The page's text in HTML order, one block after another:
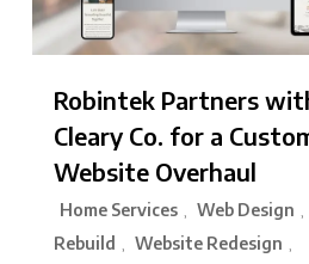
Robintek Partners
Cleary Co. for a
Website Overhaul
Home Services Web Design
Rebuild
Website Redesign